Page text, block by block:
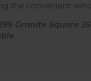
the convenient
Granite Square